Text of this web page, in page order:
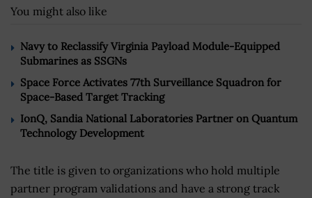
You might also like
Navy to Reclassify Virginia Payload Module-Equipped
Submarines as SSGNs
Space Force Activates 77th Surveillance Squadron for
Space-Based Target Tracking
IonQ, Sandia National Laboratories Partner on Quantum
Technology Development
The title is given to organizations who hold multiple
partner program validations and have a strong track